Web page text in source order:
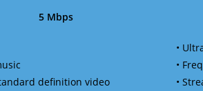
5 Mbps
definition video
•
•
•